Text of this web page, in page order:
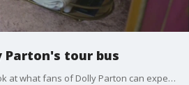
Parton's tour bus
Madison Alworth gets a look at what fans of Dolly Parton can expect if they pony up $10,000 to stay inside the singer's tour bus.